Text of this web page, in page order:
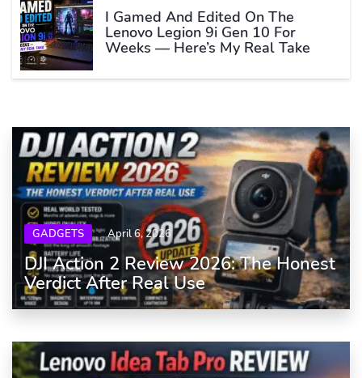
I Gamed And Edited On The
Lenovo Legion 9i Gen 10 For
Weeks — Here’s My Real Take
GADGETS April 6, 2026
DJI Action 2 Review 2026: The Honest
Verdict After Real Use